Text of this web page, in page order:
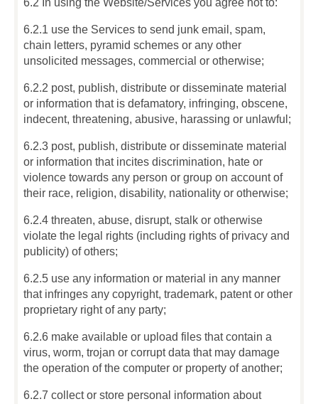
6.2 In using the Website/Services you agree not to:
6.2.1 use the Services to send junk email, spam,
chain letters, pyramid schemes or any other
unsolicited messages, commercial or otherwise;
6.2.2 post, publish, distribute or disseminate material
or information that is defamatory, infringing, obscene,
indecent, threatening, abusive, harassing or unlawful;
6.2.3 post, publish, distribute or disseminate material
or information that incites discrimination, hate or
violence towards any person or group on account of
their race, religion, disability, nationality or otherwise;
6.2.4 threaten, abuse, disrupt, stalk or otherwise
violate the legal rights (including rights of privacy and
publicity) of others;
6.2.5 use any information or material in any manner
that infringes any copyright, trademark, patent or other
proprietary right of any party;
6.2.6 make available or upload files that contain a
virus, worm, trojan or corrupt data that may damage
the operation of the computer or property of another;
6.2.7 collect or store personal information about